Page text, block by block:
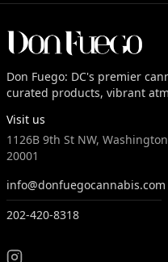
Don Fuego: DC's premier
curated products, vibrant
Visit us
1126B 9th St NW,
20001
info@donfuegocannabis.com
202-420-8318